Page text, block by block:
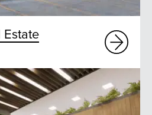
Estate